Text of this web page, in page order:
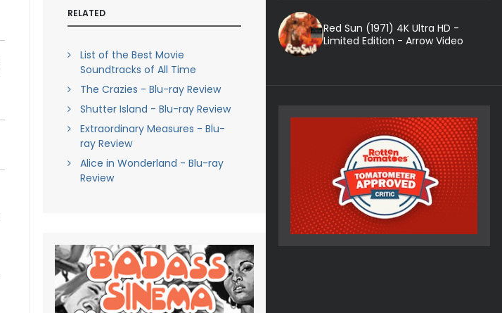
RELATED
List of the Best Movie
Soundtracks of All Time
The Crazies - Blu-ray Review
Shutter Island - Blu-ray Review
Extraordinary Measures - Blu-
ray Review
Alice in Wonderland - Blu-ray
Review
Red Sun (1971) 4K Ultra HD -
Limited Edition - Arrow Video